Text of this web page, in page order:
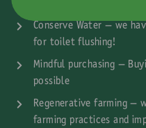
Conserve Water – we
for toilet flushing!
Mindful purchasing –
possible
Regenerative farming –
farming practices and